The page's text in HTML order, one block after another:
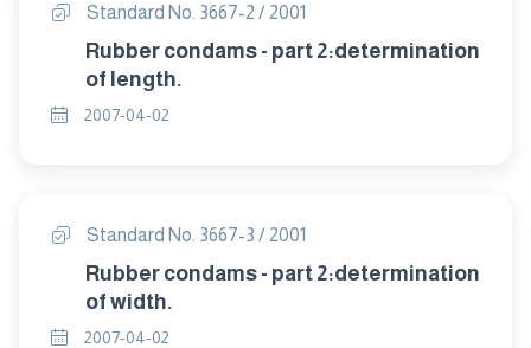
Standard No. 3667-2 / 2001
Rubber condams - part 2:determination
of length.
2007-04-02
Standard No. 3667-3 / 2001
Rubber condams - part 2:determination
of width.
2007-04-02